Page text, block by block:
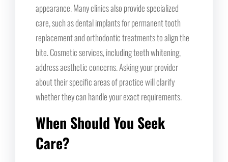
appearance. Many clinics also provide specialized
care, such as dental implants for permanent tooth
replacement and orthodontic treatments to align the
bite. Cosmetic services, including teeth whitening,
address aesthetic concerns. Asking your provider
about their specific areas of practice will clarify
whether they can handle your exact requirements.
When Should You Seek
Care?